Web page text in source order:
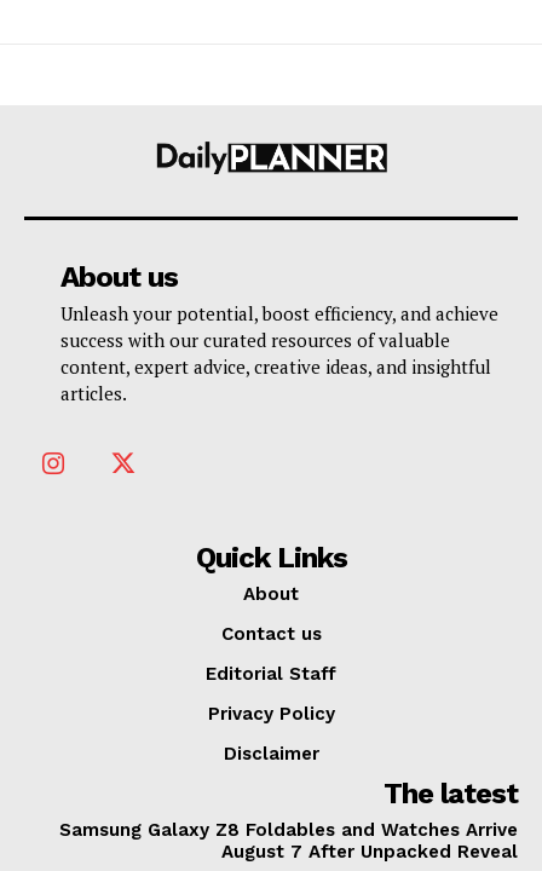
About us
Unleash your potential, boost efficiency, and achieve
success with our curated resources of valuable
content, expert advice, creative ideas, and insightful
articles.
Quick Links
About
Contact us
Editorial Staff
Privacy Policy
Disclaimer
The latest
Samsung Galaxy Z8 Foldables and Watches Arrive
August 7 After Unpacked Reveal